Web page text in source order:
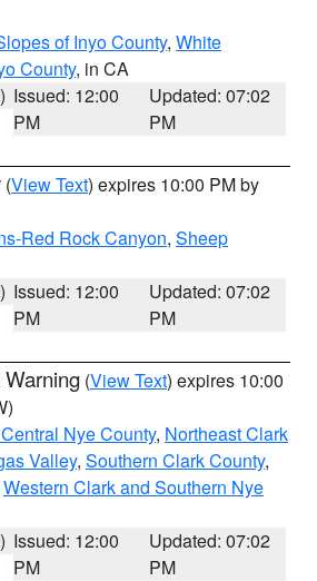
of Inyo County, White
County, in CA
Issued: 12:00
PM
Updated: 07:02
PM
(View Text) expires 10:00 PM by
Red Rock Canyon, Sheep
Issued: 12:00
PM
Updated: 07:02
PM
(View Text) expires 10:00
Nye County, Northeast Clark
Valley, Southern Clark County,
Western Clark and Southern Nye
Issued: 12:00
PM
Updated: 07:02
PM